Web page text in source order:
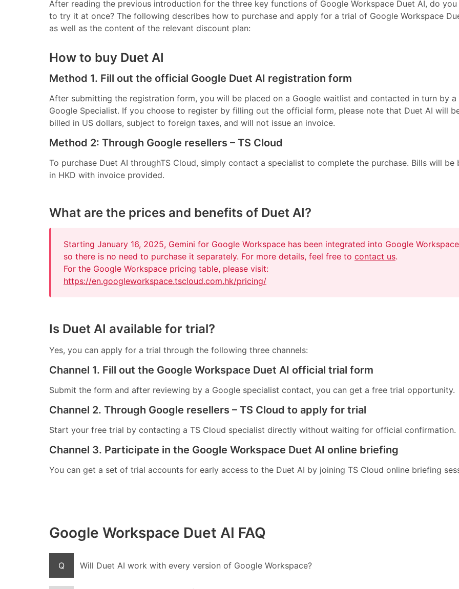
After reading the previous introduction for the three key functions of Google Workspace Duet AI, do you
to try it at once? The following describes how to purchase and apply for a trial of Google Workspace
as well as the content of the relevant discount plan:
How to buy Duet AI
Method 1. Fill out the official Google Duet AI registration form
After submitting the registration form, you will be placed on a Google waitlist and contacted in turn by a
Google Specialist. If you choose to register by filling out the official form, please note that Duet AI will
billed in US dollars, subject to foreign taxes, and will not issue an invoice.
Method 2: Through Google resellers – TS Cloud
To purchase Duet AI throughTS Cloud, simply contact a specialist to complete the purchase. Bills will be
in HKD with invoice provided.
What are the prices and benefits of Duet AI?
Starting January 16, 2025, Gemini for Google Workspace has been integrated into Google
so there is no need to purchase it separately. For more details, feel free to contact us.
For the Google Workspace pricing table, please visit:
https://en.googleworkspace.tscloud.com.hk/pricing/
Is Duet AI available for trial?
Yes, you can apply for a trial through the following three channels:
Channel 1. Fill out the Google Workspace Duet AI official trial form
Submit the form and after reviewing by a Google specialist contact, you can get a free trial opportunity.
Channel 2. Through Google resellers – TS Cloud to apply for trial
Start your free trial by contacting a TS Cloud specialist directly without waiting for official confirmation.
Channel 3. Participate in the Google Workspace Duet AI online briefing
You can get a set of trial accounts for early access to the Duet AI by joining TS Cloud online briefing
Google Workspace Duet AI FAQ
Q Will Duet AI work with every version of Google Workspace?